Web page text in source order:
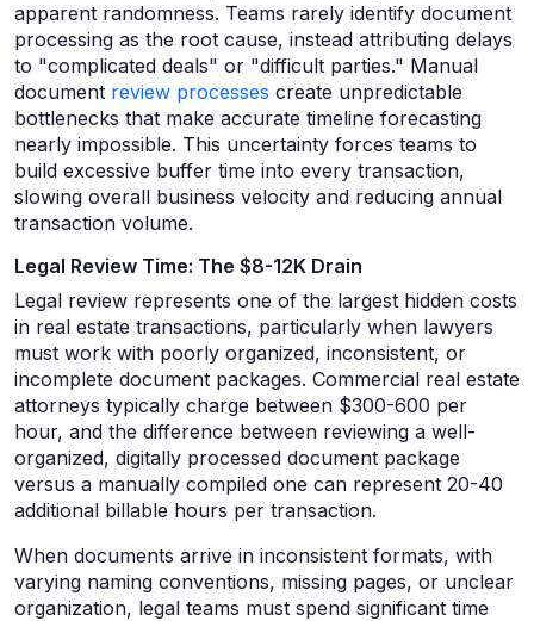
apparent randomness. Teams rarely identify document
processing as the root cause, instead attributing delays
to "complicated deals" or "difficult parties." Manual
document review processes create unpredictable
bottlenecks that make accurate timeline forecasting
nearly impossible. This uncertainty forces teams to
build excessive buffer time into every transaction,
slowing overall business velocity and reducing annual
transaction volume.
Legal Review Time: The $8-12K Drain
Legal review represents one of the largest hidden costs
in real estate transactions, particularly when lawyers
must work with poorly organized, inconsistent, or
incomplete document packages. Commercial real estate
attorneys typically charge between $300-600 per
hour, and the difference between reviewing a well-
organized, digitally processed document package
versus a manually compiled one can represent 20-40
additional billable hours per transaction.
When documents arrive in inconsistent formats, with
varying naming conventions, missing pages, or unclear
organization, legal teams must spend significant time